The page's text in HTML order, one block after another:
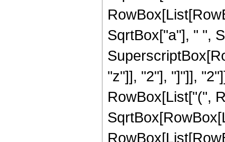
SqrtBox["a"], " ",
"z"]], "2"], "]"]],
RowBox[List["(",